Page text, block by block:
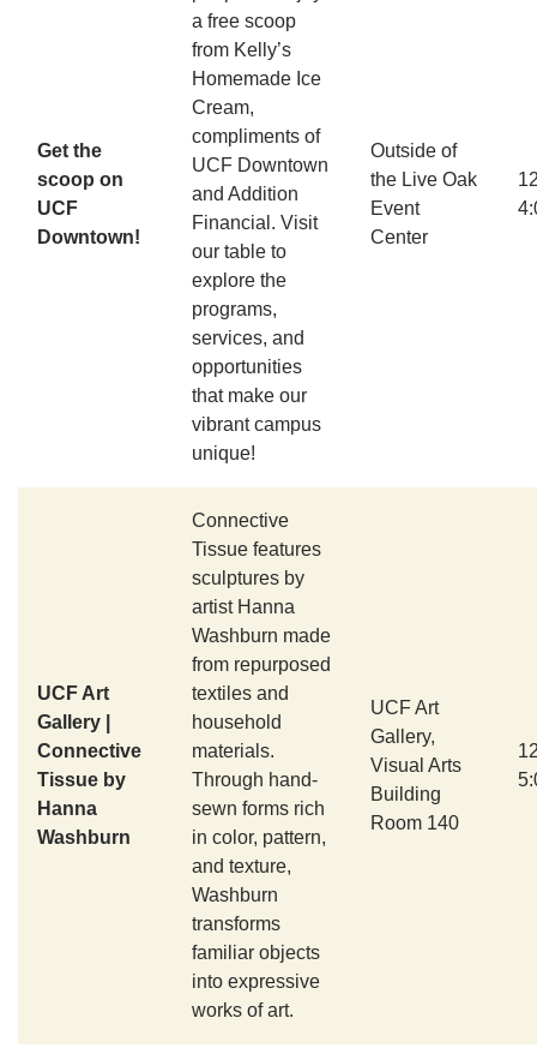
Get the
scoop on
UCF
Downtown!
a free scoop
from Kelly’s
Homemade Ice
Cream,
compliments of
UCF Downtown
and Addition
Financial. Visit
our table to
explore the
programs,
services, and
opportunities
that make our
vibrant campus
unique!
Outside of
the Live Oak
Event
Center
UCF Art
Gallery |
Connective
Tissue by
Hanna
Washburn
Connective
Tissue features
sculptures by
artist Hanna
Washburn made
from repurposed
textiles and
household
materials.
Through hand-
sewn forms rich
in color, pattern,
and texture,
Washburn
transforms
familiar objects
into expressive
works of art.
UCF Art
Gallery,
Visual Arts
Building
Room 140